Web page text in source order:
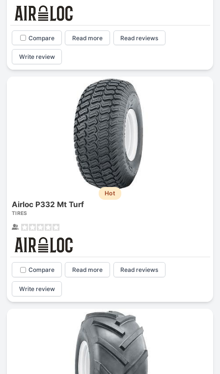
Compare Read more Read reviews
Write review
Hot
Airloc P332 Mt Turf
TIRES
Compare Read more Read reviews
Write review